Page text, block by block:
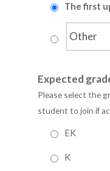
The first
Expected
Please select the
student to join if
EK
K